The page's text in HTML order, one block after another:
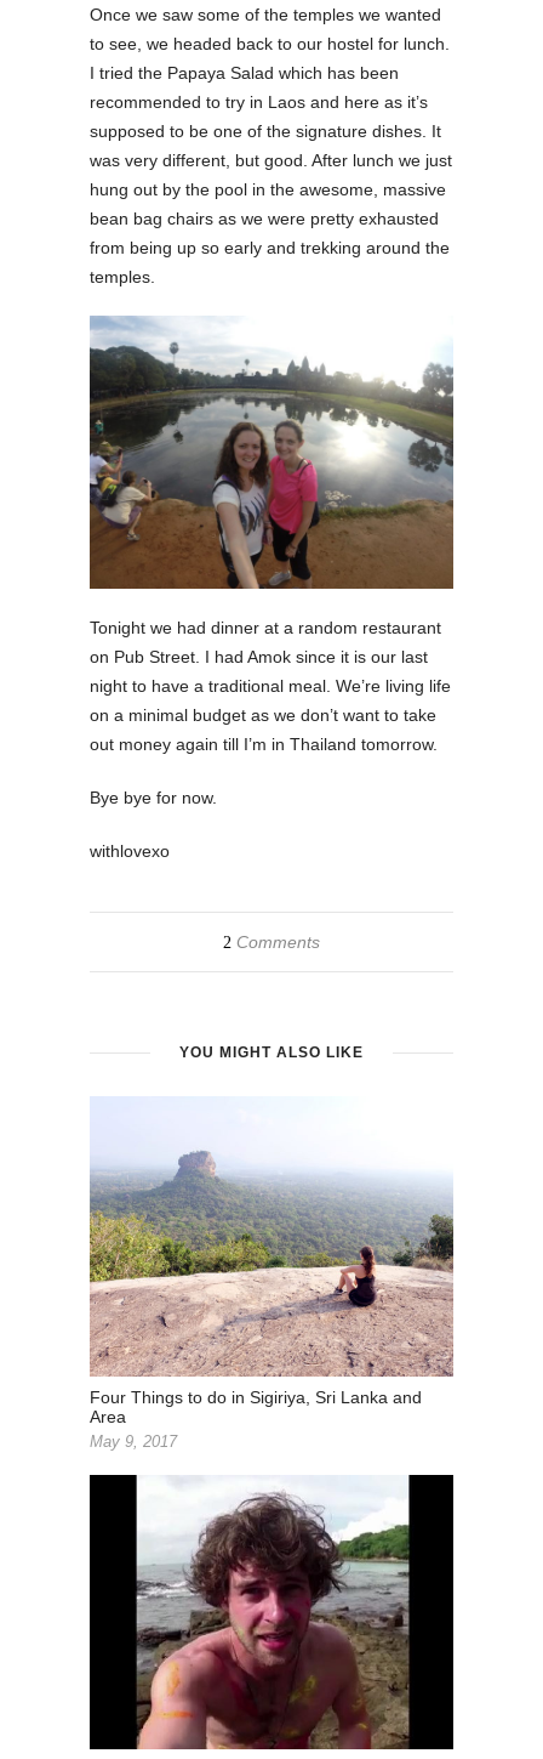
Once we saw some of the temples we wanted
to see, we headed back to our hostel for lunch.
I tried the Papaya Salad which has been
recommended to try in Laos and here as it’s
supposed to be one of the signature dishes. It
was very different, but good. After lunch we just
hung out by the pool in the awesome, massive
bean bag chairs as we were pretty exhausted
from being up so early and trekking around the
temples.
Tonight we had dinner at a random restaurant
on Pub Street. I had Amok since it is our last
night to have a traditional meal. We’re living life
on a minimal budget as we don’t want to take
out money again till I’m in Thailand tomorrow.
Bye bye for now.
withlovexo
2 Comments
YOU MIGHT ALSO LIKE
Four Things to do in Sigiriya, Sri Lanka and
Area
May 9, 2017